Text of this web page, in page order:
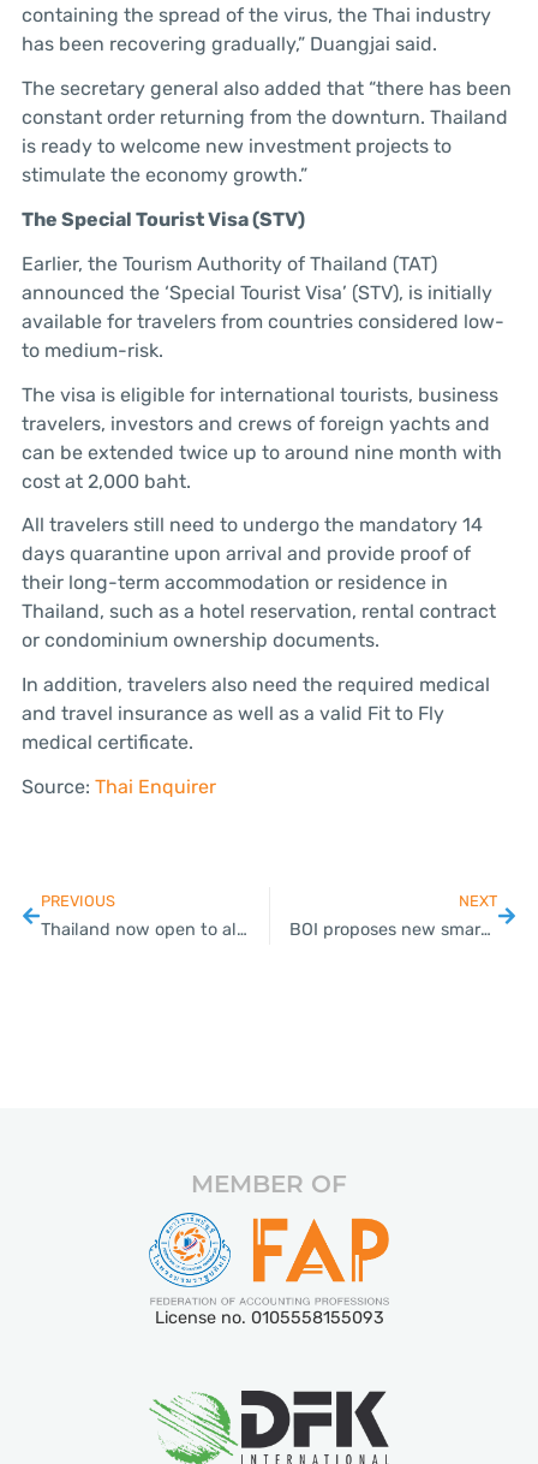
containing the spread of the virus, the Thai industry
has been recovering gradually,” Duangjai said.
The secretary general also added that “there has been
constant order returning from the downturn. Thailand
is ready to welcome new investment projects to
stimulate the economy growth.”
The Special Tourist Visa (STV)
Earlier, the Tourism Authority of Thailand (TAT)
announced the ‘Special Tourist Visa’ (STV), is initially
available for travelers from countries considered low-
to medium-risk.
The visa is eligible for international tourists, business
travelers, investors and crews of foreign yachts and
can be extended twice up to around nine month with
cost at 2,000 baht.
All travelers still need to undergo the mandatory 14
days quarantine upon arrival and provide proof of
their long-term accommodation or residence in
Thailand, such as a hotel reservation, rental contract
or condominium ownership documents.
In addition, travelers also need the required medical
and travel insurance as well as a valid Fit to Fly
medical certificate.
Source: Thai Enquirer
PREVIOUS
Thailand now open to all travelers – restrictions still apply
NEXT
BOI proposes new smart visa rules to lure foreign talent, digital nomads
MEMBER OF
License no. 0105558155093